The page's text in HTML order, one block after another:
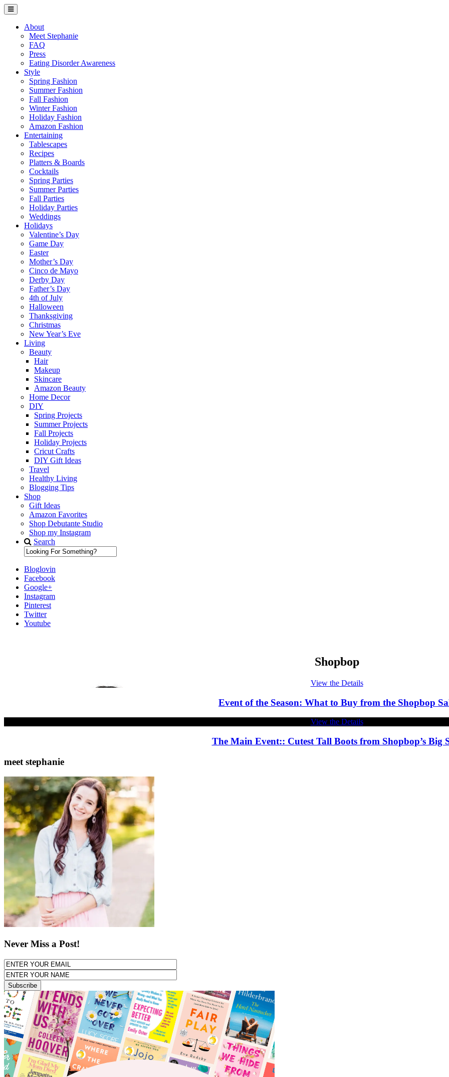
About
Meet Stephanie
FAQ
Press
Eating Disorder Awareness
Style
Spring Fashion
Summer Fashion
Fall Fashion
Winter Fashion
Holiday Fashion
Amazon Fashion
Entertaining
Tablescapes
Recipes
Platters & Boards
Cocktails
Spring Parties
Summer Parties
Fall Parties
Holiday Parties
Weddings
Holidays
Valentine’s Day
Game Day
Easter
Mother’s Day
Cinco de Mayo
Derby Day
Father’s Day
4th of July
Halloween
Thanksgiving
Christmas
New Year’s Eve
Living
Beauty
Hair
Makeup
Skincare
Amazon Beauty
Home Decor
DIY
Spring Projects
Summer Projects
Fall Projects
Holiday Projects
Cricut Crafts
DIY Gift Ideas
Travel
Healthy Living
Blogging Tips
Shop
Gift Ideas
Amazon Favorites
Shop Debutante Studio
Shop my Instagram
Search
Bloglovin
Facebook
Google+
Instagram
Pinterest
Twitter
Youtube
Shopbop
View the Details
Event of the Season: What to Buy from the Shopbop
View the Details
The Main Event:: Cutest Tall Boots from Shopbop’s Big
meet stephanie
Never Miss a Post!